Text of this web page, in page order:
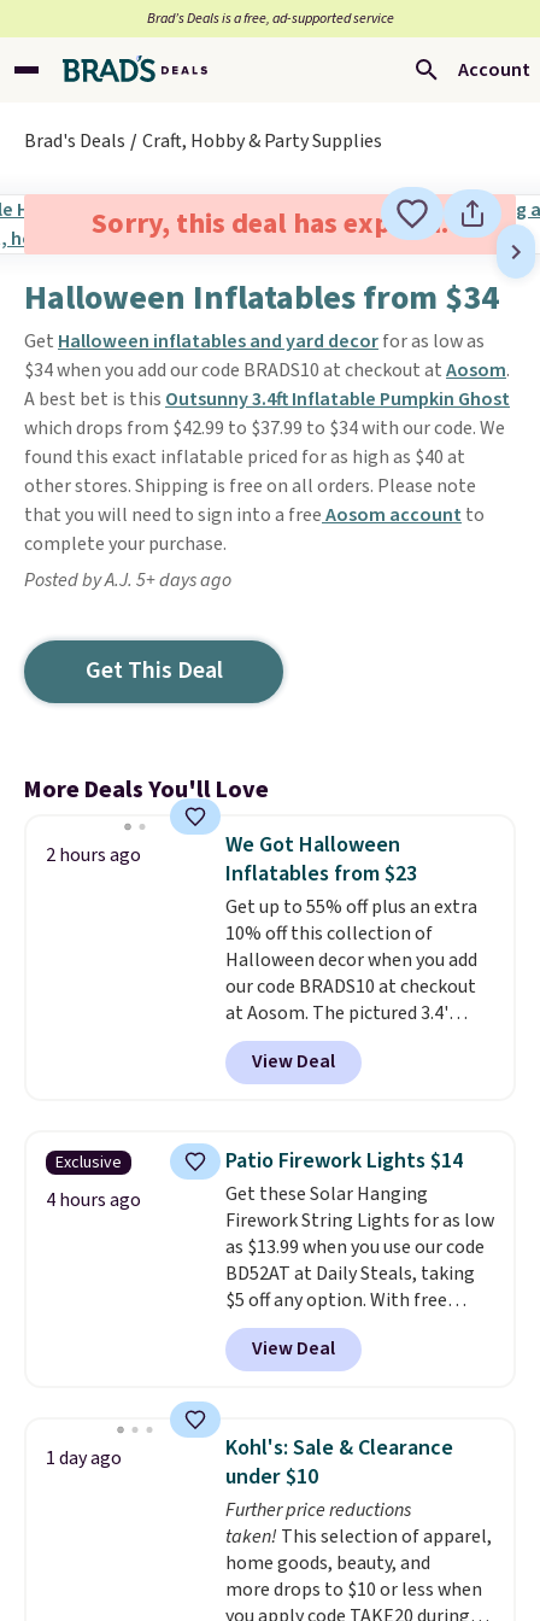
Brad’s Deals is a free, ad-supported service
Account
Brad's Deals Craft, Hobby & Party Supplies
Sorry, this deal has expired.
Halloween Inflatables from $34
Get Halloween inflatables and yard decorfor as low as
$34 when you add our code BRADS10 at checkout atAosom.
A best bet is this Outsunny 3.4ft Inflatable Pumpkin Ghost
which drops from $42.99 to $37.99 to $34 with our code. We
found this exact inflatable priced for as high as $40 at
other stores. Shipping is free on all orders. Please note
that you will need to sign into a freeAosom account to
complete your purchase.
Posted by A.J. 5+ days ago
Get This Deal
More Deals You'll Love
2 hours ago
We Got Halloween
Inflatables from $23
Get up to 55% off plus an extra
10% off this collection of
Halloween decor when you add
our code BRADS10 at checkout
at Aosom. The pictured 3.4'
Pumpkin Inflatable originally
sold for $39.99, but falls from
$25.99 to $23.39 with our code.
find!
In fact, Target has this
exact inflatable priced for over
$50.It may not be a huge
selection of decor, but it's the
right time to get these prices
super early while they're so low.
View Deal
Exclusive
4 hours ago
Patio Firework Lights $14
Get these Solar Hanging
Firework String Lights for as low
as $13.99 when you use our code
BD52AT at Daily Steals, taking
$5 off any option. With free
shipping, this is the best
delivered price we found. These
solar-powered lights create a
display,
automatically charging
during the day and lighting up
at night with no wiring or
added electricity costs.
from eight lighting modes,
including steady and twinkling
effects, to match everything
View Deal
1 day ago
Kohl's: Sale & Clearance
under $10
Further price reductions
taken! This selection of apparel,
home goods, beauty, and
more drops to $10 or less when